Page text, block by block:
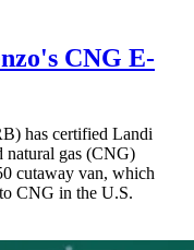
CNG E-
has certified Landi
natural gas (CNG)
cutaway van, which
CNG in the U.S.